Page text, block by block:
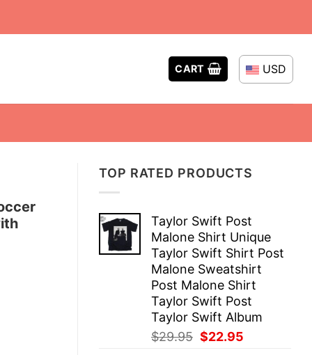
CART USD
TOP RATED PRODUCTS
Taylor Swift Post
Malone Shirt Unique
Taylor Swift Shirt Post
Malone Sweatshirt
Post Malone Shirt
Taylor Swift Post
Taylor Swift Album
$29.95 Original
$22.95